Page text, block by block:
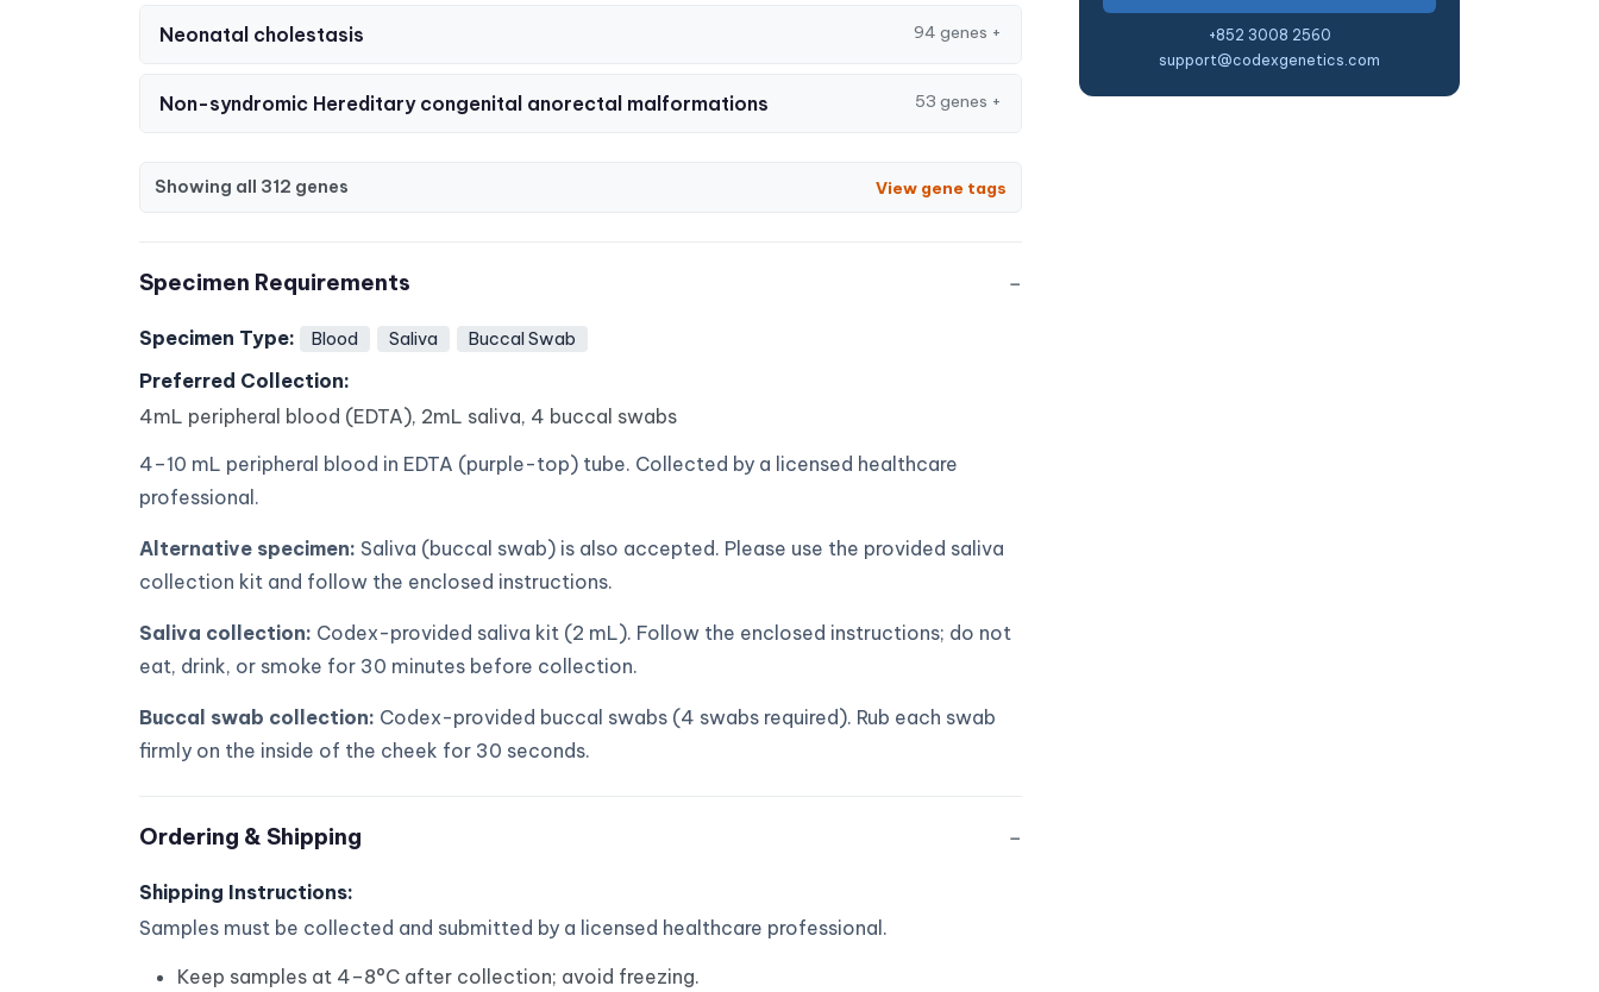
Neonatal cholestasis 94 genes +
Non-syndromic Hereditary congenital anorectal malformations 53 genes +
Showing all 312 genes View gene tags
Specimen Requirements −
Specimen Type: Blood Saliva Buccal Swab
Preferred Collection:
4mL peripheral blood (EDTA), 2mL saliva, 4 buccal swabs
4–10 mL peripheral blood in EDTA (purple-top) tube. Collected by a licensed healthcare
professional.
Alternative specimen: Saliva (buccal swab) is also accepted. Please use the provided saliva
collection kit and follow the enclosed instructions.
Saliva collection: Codex-provided saliva kit (2 mL). Follow the enclosed instructions; do not
eat, drink, or smoke for 30 minutes before collection.
Buccal swab collection: Codex-provided buccal swabs (4 swabs required). Rub each swab
firmly on the inside of the cheek for 30 seconds.
Ordering & Shipping −
Shipping Instructions:
Samples must be collected and submitted by a licensed healthcare professional.
Keep samples at 4–8°C after collection; avoid freezing.
+852 3008 2560
support@codexgenetics.com